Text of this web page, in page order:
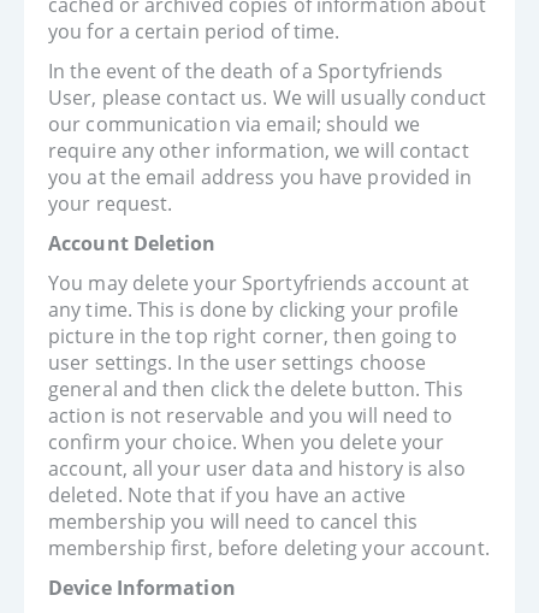
you for a certain period of time.
In the event of the death of a Sportyfriends
User, please contact us. We will usually conduct
our communication via email; should we
require any other information, we will contact
you at the email address you have provided in
your request.
Account Deletion
You may delete your Sportyfriends account at
any time. This is done by clicking your profile
picture in the top right corner, then going to
user settings. In the user settings choose
general and then click the delete button. This
action is not reservable and you will need to
confirm your choice. When you delete your
account, all your user data and history is also
deleted. Note that if you have an active
membership you will need to cancel this
membership first, before deleting your account.
Device Information